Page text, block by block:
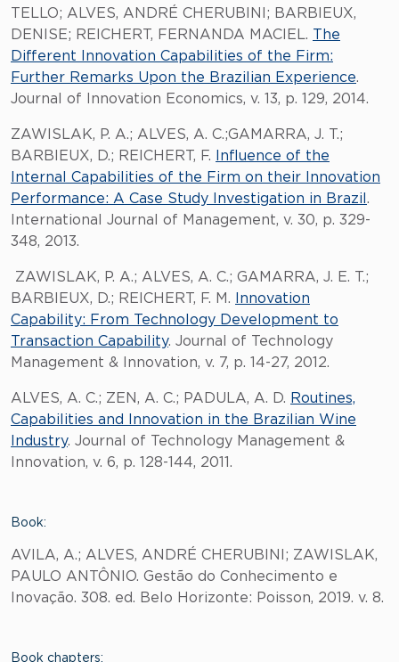
TELLO; ALVES, ANDRÉ CHERUBINI; BARBIEUX,
DENISE; REICHERT, FERNANDA MACIEL. The
Different Innovation Capabilities of the Firm:
Further Remarks Upon the Brazilian Experience.
Journal of Innovation Economics, v. 13, p. 129, 2014.
ZAWISLAK, P. A.; ALVES, A. C.;GAMARRA, J. T.;
BARBIEUX, D.; REICHERT, F.
nfluence of the
Internal Capabilities of the Firm on their Innovation
Performance: A Case Study Investigation in Brazil .
International Journal of Management, v. 30, p. 329-
348, 2013.
ZAWISLAK, P. A.; ALVES, A. C.; GAMARRA, J. E. T.;
BARBIEUX, D.; REICHERT, F. M.
Innovation
Capability: From Technology Development to
Transaction Capability. Journal of Technology
Management & Innovation, v. 7, p. 14-27, 2012.
ALVES, A. C.; ZEN, A. C.; PADULA, A. D. Routines,
Capabilities and Innovation in the Brazilian Wine
Industry. Journal of Technology Management &
Innovation, v. 6, p. 128-144, 2011.
Book:
AVILA, A.; ALVES, ANDRÉ CHERUBINI; ZAWISLAK,
PAULO ANTÔNIO. Gestão do Conhecimento e
Inovação. 308. ed. Belo Horizonte: Poisson, 2019. v. 8.
Book chapters: